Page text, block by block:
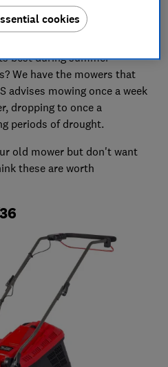
best during summer
We have the mowers that
advises mowing once a week
dropping to once a
periods of drought.
old mower but don't want
these are worth
cookies